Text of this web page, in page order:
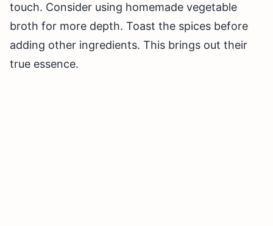
touch. Consider using homemade vegetable
broth for more depth. Toast the spices before
adding other ingredients. This brings out their
true essence.